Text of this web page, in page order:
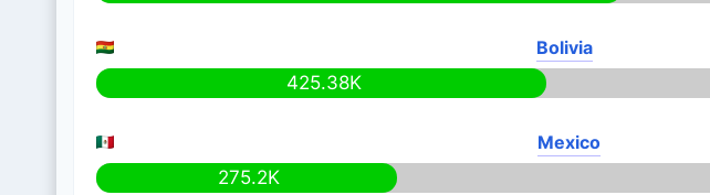
Bolivia
425.38K
Mexico
275.2K